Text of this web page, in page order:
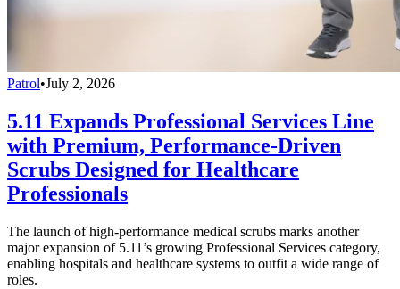
Patrol•July 2, 2026
5.11 Expands Professional Services Line
with Premium, Performance-Driven
Scrubs Designed for Healthcare
Professionals
The launch of high-performance medical scrubs marks another
major expansion of 5.11’s growing Professional Services category,
enabling hospitals and healthcare systems to outfit a wide range of
roles.